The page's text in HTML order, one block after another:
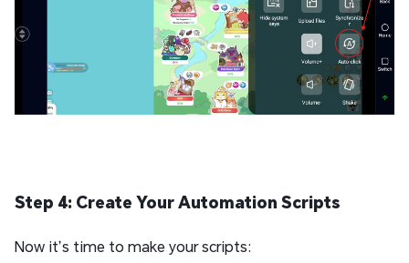
Step 4: Create Your Automation Scripts
Now it’s time to make your scripts: